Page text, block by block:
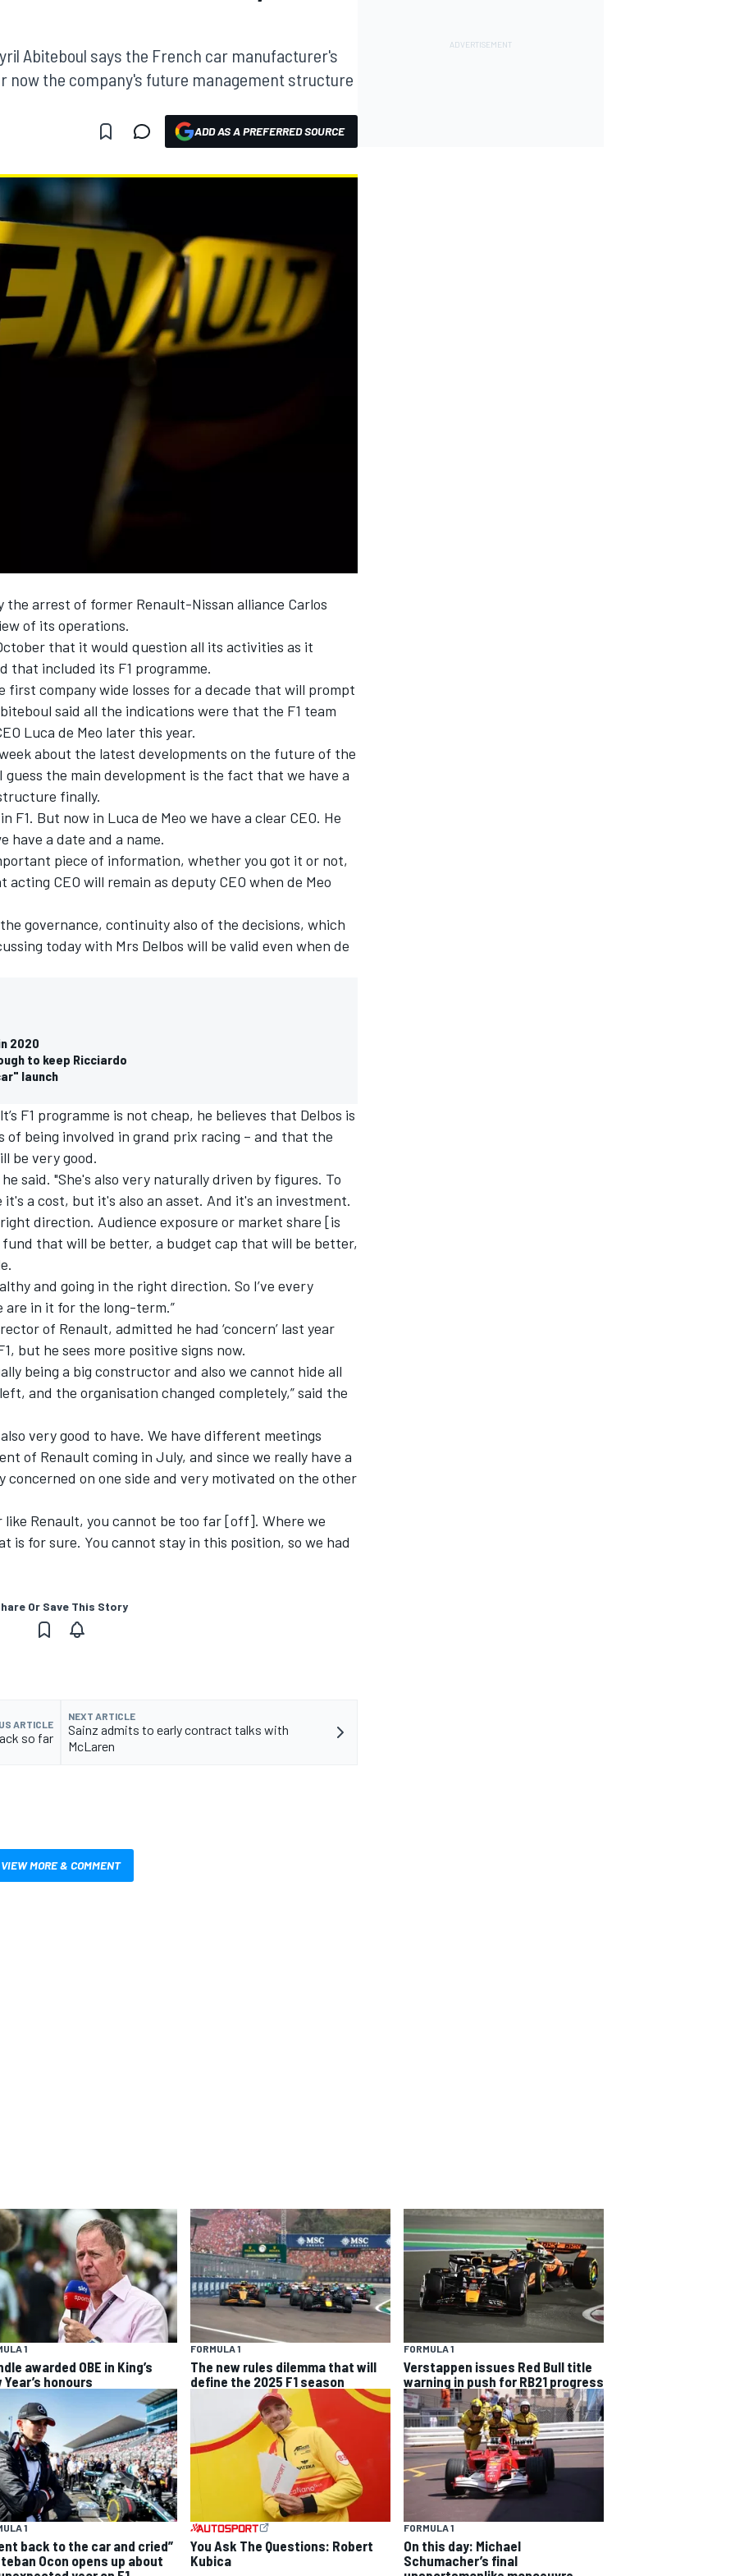
Abiteboul says the French car manufacturer's
now the company's future management structure
ADD AS A PREFERRED SOURCE
arrest of former Renault-Nissan alliance Carlos
of its operations.
that it would question all its activities as it
that included its F1 programme.
company wide losses for a decade that will prompt
said all the indications were that the F1 team
Luca de Meo later this year.
about the latest developments on the future of the
guess the main development is the fact that we have a
finally.
F1. But now in Luca de Meo we have a clear CEO. He
have a date and a name.
piece of information, whether you got it or not,
CEO will remain as deputy CEO when de Meo
governance, continuity also of the decisions, which
today with Mrs Delbos will be valid even when de
2020
to keep Ricciardo
launch
F1 programme is not cheap, he believes that Delbos is
being involved in grand prix racing – and that the
be very good.
he said. "She's also very naturally driven by figures. To
a cost, but it's also an asset. And it's an investment.
direction. Audience exposure or market share [is
that will be better, a budget cap that will be better,
and going in the right direction. So I’ve every
are in it for the long-term.”
of Renault, admitted he had ‘concern’ last year
but he sees more positive signs now.
being a big constructor and also we cannot hide all
and the organisation changed completely,” said the
very good to have. We have different meetings
of Renault coming in July, and since we really have a
concerned on one side and very motivated on the other
Renault, you cannot be too far [off]. Where we
is for sure. You cannot stay in this position, so we had
Or Save This Story
ARTICLE
so far
NEXT ARTICLE
Sainz admits to early contract talks with
McLaren
VIEW MORE & COMMENT
1
awarded OBE in King’s
Year’s honours
FORMULA 1
The new rules dilemma that will
define the 2025 F1 season
FORMULA 1
Verstappen issues Red Bull title
warning in push for RB21 progress
1
back to the car and cried”
Ocon opens up about
You Ask The Questions: Robert
Kubica
FORMULA 1
On this day: Michael
Schumacher’s final